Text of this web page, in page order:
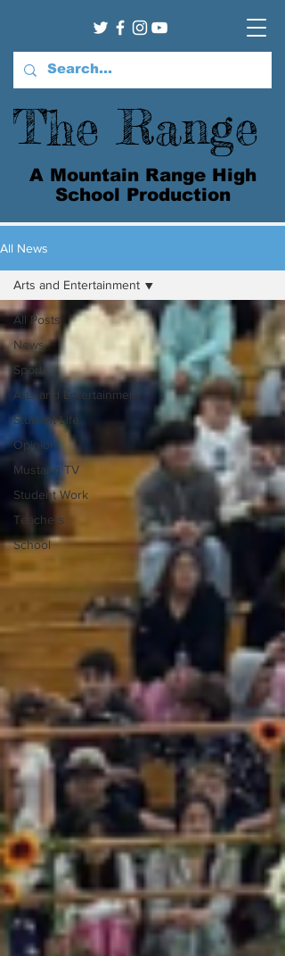
The Range
A Mountain Range High
School Production
All News
All Posts
News
Sports
Arts and Entertainment
Student Life
Opinion
Mustang TV
Student Work
Teachers
School
Arts and Entertainment